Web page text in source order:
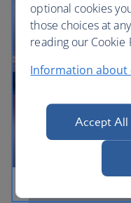
optional cookies
those choices at
reading our Cookie
Information about
Accept All